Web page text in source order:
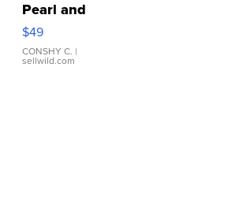
Pearl and
Pink
Leather
Bracelet
Adjustable
$49
CONSHY C. |
sellwild.com